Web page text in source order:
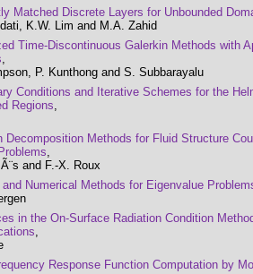
Matched Discrete Layers for Unbounded
K.W. Lim and M.A. Zahid
Time-Discontinuous Galerkin Methods with
,
P. Kunthong and S. Subbarayalu
Conditions and Iterative Schemes for the
Regions,
Decomposition Methods for Fluid Structure
,
and F.-X. Roux
Numerical Methods for Eigenvalue
in the On-Surface Radiation Condition
,
Response Function Computation by